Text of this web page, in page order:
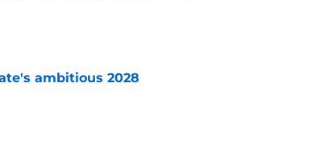
ambitious 2028